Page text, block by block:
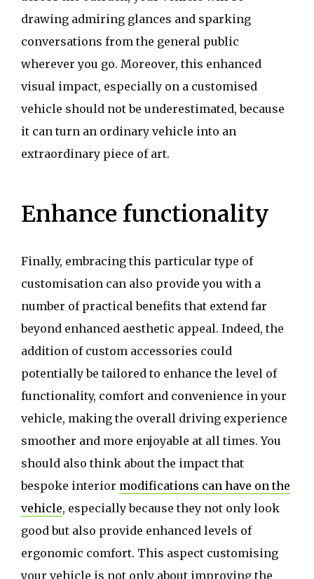
drawing admiring glances and sparking
conversations from the general public
wherever you go. Moreover, this enhanced
visual impact, especially on a customised
vehicle should not be underestimated, because
it can turn an ordinary vehicle into an
extraordinary piece of art.
Enhance functionality
Finally, embracing this particular type of
customisation can also provide you with a
number of practical benefits that extend far
beyond enhanced aesthetic appeal. Indeed, the
addition of custom accessories could
potentially be tailored to enhance the level of
functionality, comfort and convenience in your
vehicle, making the overall driving experience
smoother and more enjoyable at all times. You
should also think about the impact that
bespoke interior modifications can have on the
vehicle, especially because they not only look
good but also provide enhanced levels of
ergonomic comfort. This aspect customising
your vehicle is not only about improving the